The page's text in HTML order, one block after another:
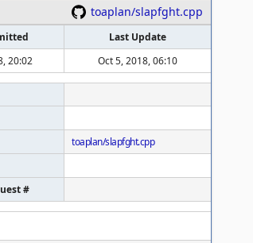
toaplan/slapfght.cpp
Last Update
20:02 Oct 5, 2018, 06:10
toaplan/slapfght.cpp
#